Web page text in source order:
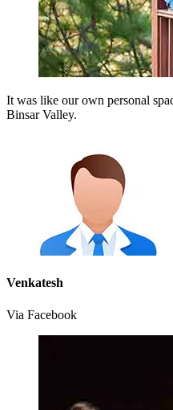
It was like our own personal
Binsar Valley.
Venkatesh
Via Facebook